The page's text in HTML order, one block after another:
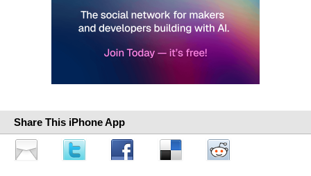
Share This iPhone App